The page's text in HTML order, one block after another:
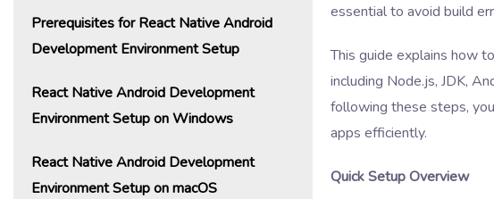
Prerequisites for React Native Android
Development Environment Setup
React Native Android Development
Environment Setup on Windows
React Native Android Development
Environment Setup on macOS
essential to avoid build
This guide explains how
including Node.js, JDK,
following these steps,
apps efficiently.
Quick Setup Overview